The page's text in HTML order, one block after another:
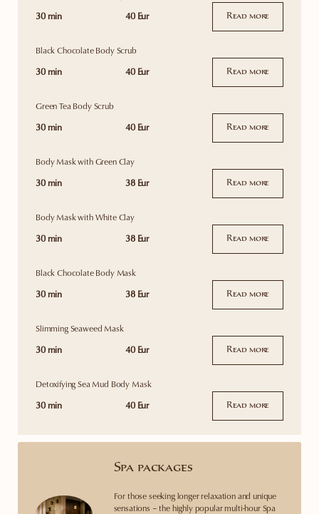
30 min 40 Eur Read more
Black Chocolate Body Scrub
30 min 40 Eur Read more
Green Tea Body Scrub
30 min 40 Eur Read more
Body Mask with Green Clay
30 min 38 Eur Read more
Body Mask with White Clay
30 min 38 Eur Read more
Black Chocolate Body Mask
30 min 38 Eur Read more
Slimming Seaweed Mask
30 min 40 Eur Read more
Detoxifying Sea Mud Body Mask
30 min 40 Eur Read more
Spa packages
For those seeking longer relaxation and unique
sensations – the highly popular multi-hour Spa